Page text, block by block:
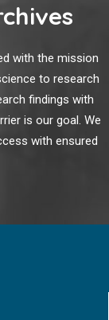
with the mission
to research
findings with
is our goal. We
with ensured